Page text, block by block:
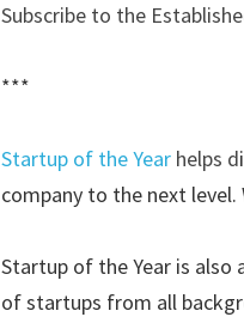
Subscribe to the
***
Startup of the Year helps d
company to the next
Startup of the Year is
of startups from all